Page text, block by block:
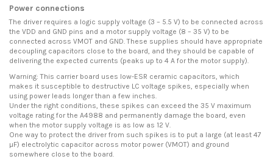
Power connections
The driver requires a logic supply voltage (3 – 5.5 V) to be connected across
the VDD and GND pins and a motor supply voltage (8 – 35 V) to be
connected across VMOT and GND. These supplies should have appropriate
decoupling capacitors close to the board, and they should be capable of
delivering the expected currents (peaks up to 4 A for the motor supply).
Warning: This carrier board uses low-ESR ceramic capacitors, which
makes it susceptible to destructive LC voltage spikes, especially when
using power leads longer than a few inches.
Under the right conditions, these spikes can exceed the 35 V maximum
voltage rating for the A4988 and permanently damage the board, even
when the motor supply voltage is as low as 12 V.
One way to protect the driver from such spikes is to put a large (at least 47
µF) electrolytic capacitor across motor power (VMOT) and ground
somewhere close to the board.